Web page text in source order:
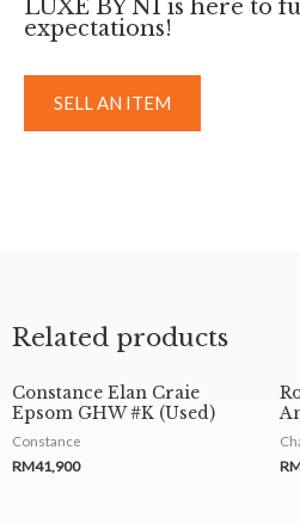
LUXE BY NI is here to
expectations!
SELL AN ITEM
Related products
Constance Elan Craie
Epsom GHW #K (Used)
Constance
RM41,900